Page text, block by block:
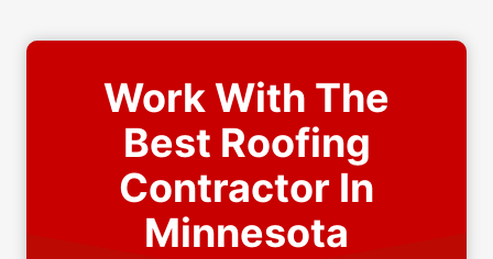
ROOF
Work With The
Best Roofing
Contractor In
Minnesota